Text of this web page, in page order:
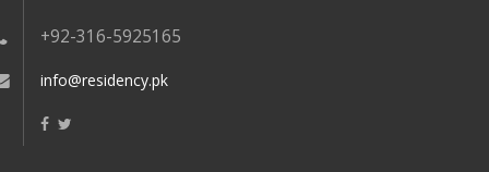
+92-316-5925165
info@residency.pk